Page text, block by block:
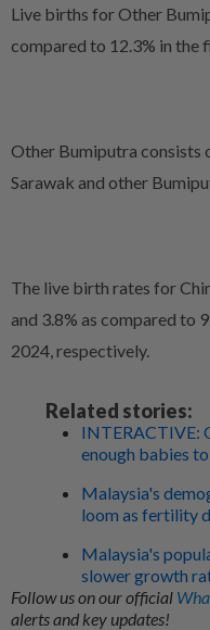
Live births for Other
compared to 12.3% in the
Other Bumiputra consists
Sarawak and other
The live birth rates for
and 3.8% as compared to
2024, respectively.
Related stories:
INTERACTIVE:
enough babies
Malaysia's
loom as fertility
Malaysia's
slower growth
Follow us on our official
alerts and key updates!